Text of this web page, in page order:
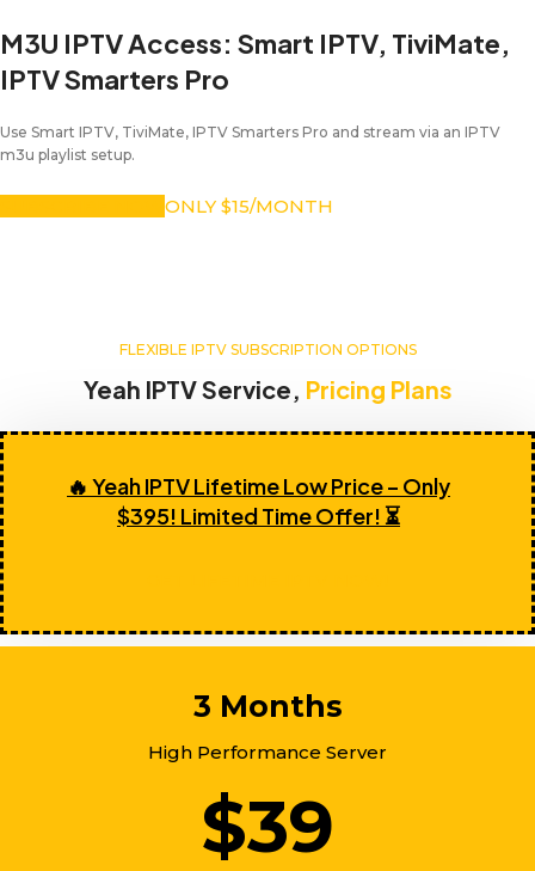
M3U IPTV Access: Smart IPTV, TiviMate,
IPTV Smarters Pro
Use Smart IPTV, TiviMate, IPTV Smarters Pro and stream via an IPTV
m3u playlist setup.
ONLY $15/MONTH
FLEXIBLE IPTV SUBSCRIPTION OPTIONS
Yeah IPTV Service, Pricing Plans
🔥 Yeah IPTV Lifetime Low Price – Only
$395! Limited Time Offer! ⏳
3 Months
High Performance Server
$39